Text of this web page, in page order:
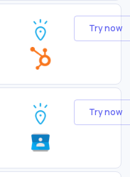
Try now
Try now